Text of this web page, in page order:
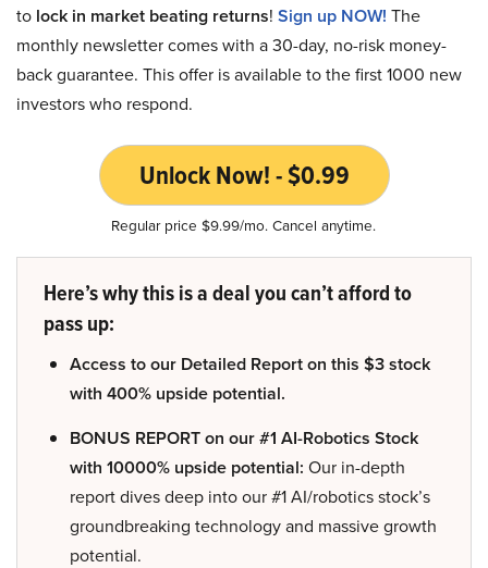
to lock in market beating returns! Sign up NOW! The
monthly newsletter comes with a 30-day, no-risk money-
back guarantee. This offer is available to the first 1000 new
investors who respond.
Unlock Now! - $0.99
Regular price $9.99/mo. Cancel anytime.
Here’s why this is a deal you can’t afford to
pass up:
Access to our Detailed Report on this $3 stock
with 400% upside potential.
BONUS REPORT on our #1 AI-Robotics Stock
with 10000% upside potential: Our in-depth
report dives deep into our #1 AI/robotics stock’s
groundbreaking technology and massive growth
potential.